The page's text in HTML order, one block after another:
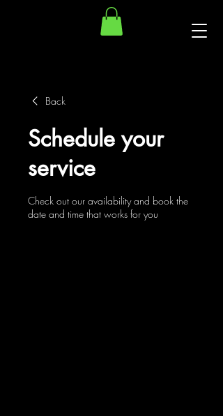
Back
Schedule your
service
Check out our availability and book the
date and time that works for you